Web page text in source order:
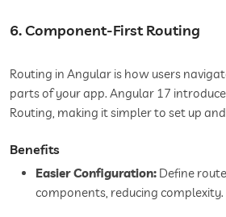
6. Component-First Routing
Routing in Angular is how users
parts of your app. Angular 17
Routing, making it simpler to set up
Benefits
Easier Configuration: Define
components, reducing complexity.